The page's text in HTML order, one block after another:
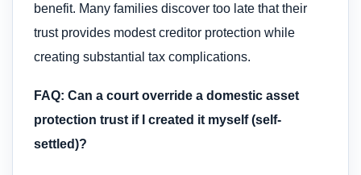
benefit. Many families discover too late that their
trust provides modest creditor protection while
creating substantial tax complications.
FAQ: Can a court override a domestic asset
protection trust if I created it myself (self-
settled)?